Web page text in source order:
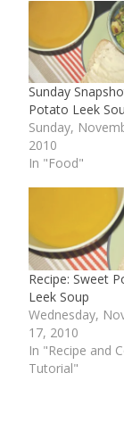
Sunday
Potato Leek
Sunday,
2010
In "Food"
Recipe: Sweet
Leek Soup
Wednesday,
17, 2010
In "Recipe and
Tutorial"